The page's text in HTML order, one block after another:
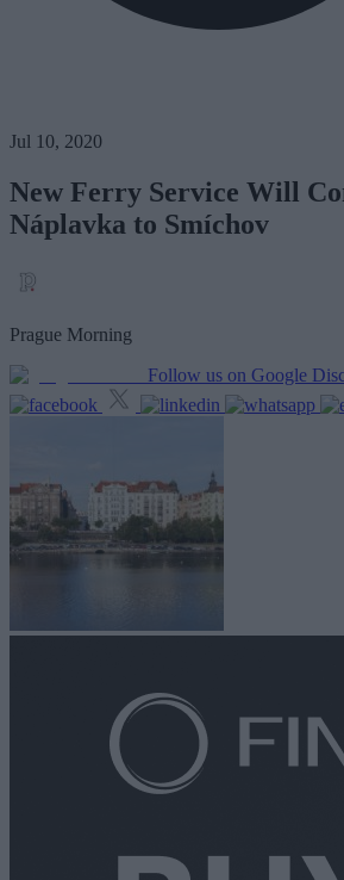
Jul 10, 2020
New Ferry Service Will
Náplavka to Smíchov
Prague Morning
Follow us on Google